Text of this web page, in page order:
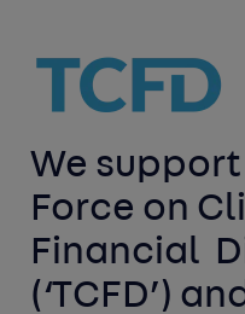
We
Force on
Financial
(‘TCFD’)